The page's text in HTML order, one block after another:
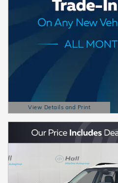
View Details and Print
Open Details Modal